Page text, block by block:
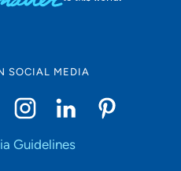
SOCIAL MEDIA
Guidelines